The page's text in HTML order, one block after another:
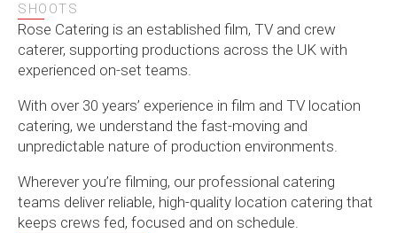
SHOOTS
Rose Catering is an established film, TV and crew
caterer, supporting productions across the UK with
experienced on-set teams.
With over 30 years’ experience in film and TV location
catering, we understand the fast-moving and
unpredictable nature of production environments.
Wherever you’re filming, our professional catering
teams deliver reliable, high-quality location catering that
keeps crews fed, focused and on schedule.